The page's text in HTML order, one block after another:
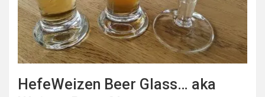
HefeWeizen Beer Glass… aka